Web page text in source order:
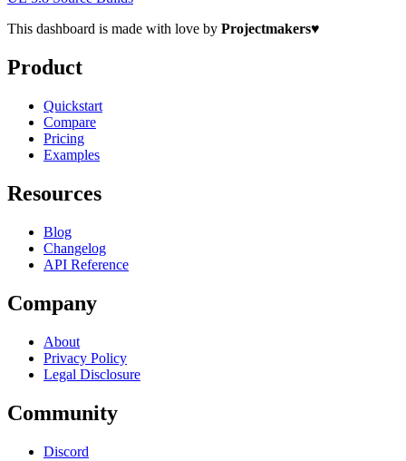
This dashboard is made with love by Projectmakers♥
Product
Quickstart
Compare
Pricing
Examples
Resources
Blog
Changelog
API Reference
Company
About
Privacy Policy
Legal Disclosure
Community
Discord